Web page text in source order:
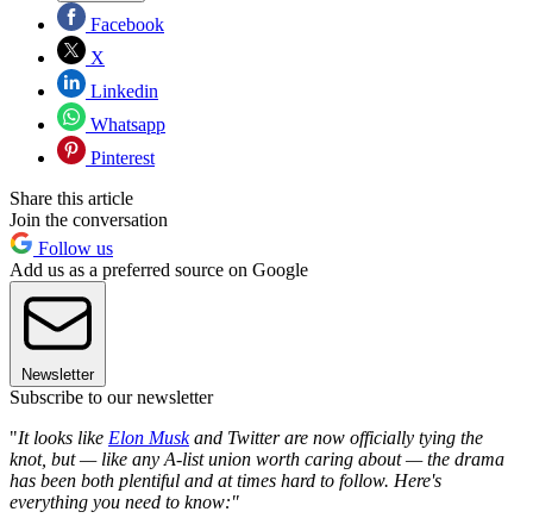
Facebook
X
Linkedin
Whatsapp
Pinterest
Share this article
Join the conversation
Follow us
Add us as a preferred source on Google
Newsletter
Subscribe to our newsletter
"It looks like Elon Muskand Twitter are now officially tying the
knot, but — like any A-list union worth caring about — the drama
has been both plentiful and at times hard to follow. Here's
everything you need to know:"